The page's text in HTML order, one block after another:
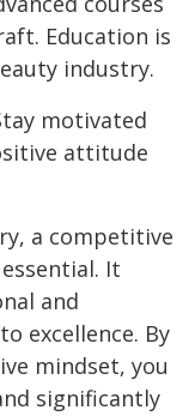
Education is
industry.
motivated
attitude
a competitive
It
and
excellence. By
mindset, you
significantly